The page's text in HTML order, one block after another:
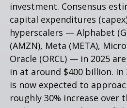
investment. Consensus
capital expenditures
hyperscalers — Alphabet
(AMZN), Meta (META),
Oracle (ORCL) — in 2025
in at around $400 billion.
is now expected to
roughly 30% increase over